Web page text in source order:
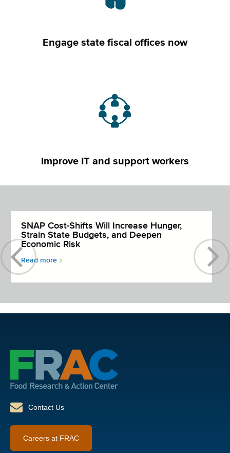
Engage state fiscal offices now
Improve IT and support workers
SNAP Cost-Shifts Will Increase Hunger,
Strain State Budgets, and Deepen
Economic Risk
Read more
Contact Us
Careers at FRAC